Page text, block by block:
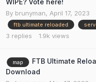
WIPE? Vote here!
By brunyman, April 17, 2023
ftb ultimate reloaded
3 replies 1.9k views
map
FTB Ultimate
Download